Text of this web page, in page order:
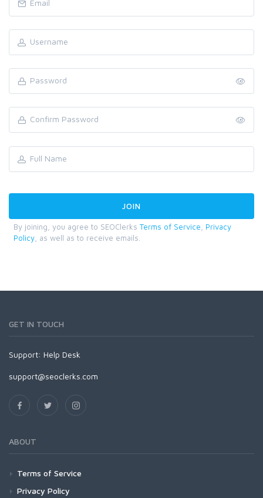
By joining, you agree to SEOClerks Terms of Service
Privacy
Policy , as well as to receive emails.
GET IN TOUCH
Support: Help Desk
support@seoclerks.com
ABOUT
Terms of Service
Privacy Policy